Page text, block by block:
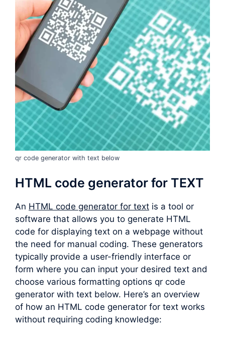
qr code generator with text below
HTML code generator for TEXT
An HTML code generator for text is a tool or
software that allows you to generate HTML
code for displaying text on a webpage without
the need for manual coding. These generators
typically provide a user-friendly interface or
form where you can input your desired text and
choose various formatting options qr code
generator with text below. Here’s an overview
of how an HTML code generator for text works
without requiring coding knowledge: